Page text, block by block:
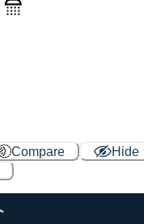
Compare
Hide